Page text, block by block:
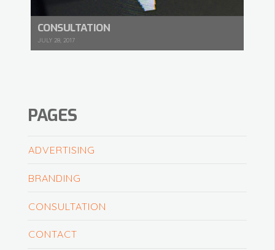
CONSULTATION
JULY 28, 2017
PAGES
ADVERTISING
BRANDING
CONSULTATION
CONTACT